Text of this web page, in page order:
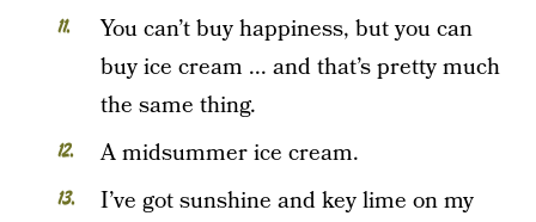
You can’t buy happiness, but you can
buy ice cream ... and that’s pretty much
the same thing.
A midsummer ice cream.
I’ve got sunshine and key lime on my